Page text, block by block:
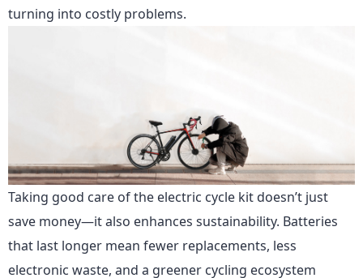
turning into costly problems.
Taking good care of the electric cycle kit doesn’t just
save money—it also enhances sustainability. Batteries
that last longer mean fewer replacements, less
electronic waste, and a greener cycling ecosystem